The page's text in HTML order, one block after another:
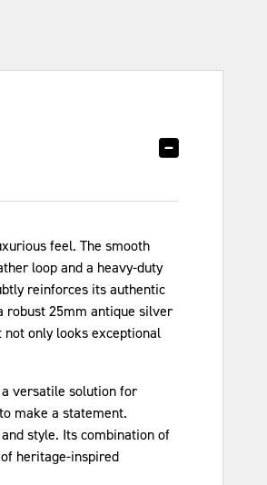
feel. The smooth
loop and a heavy-duty
reinforces its authentic
robust 25mm antique silver
only looks exceptional
versatile solution for
make a statement.
style. Its combination of
heritage-inspired